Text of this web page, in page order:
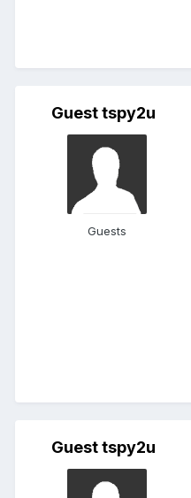
Guest tspy2u
Guests
Guest tspy2u